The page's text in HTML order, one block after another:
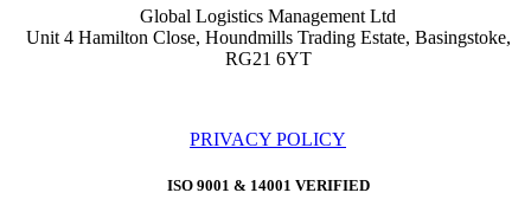
Global Logistics Management Ltd
Unit 4 Hamilton Close, Houndmills Trading Estate, Basingstoke,
RG21 6YT
PRIVACY POLICY
ISO 9001 & 14001 VERIFIED